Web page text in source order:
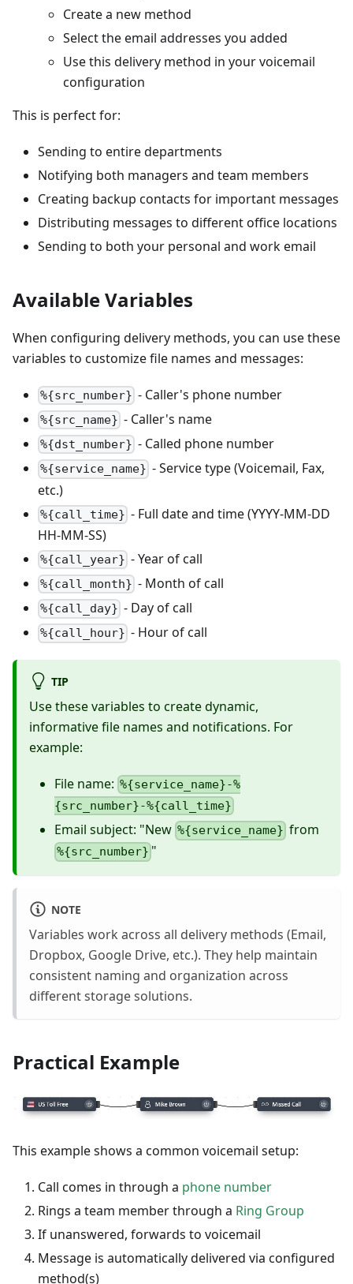
Create a new method
Select the email addresses you added
Use this delivery method in your voicemail
configuration
This is perfect for:
Sending to entire departments
Notifying both managers and team members
Creating backup contacts for important messages
Distributing messages to different office locations
Sending to both your personal and work email
Available Variables
When configuring delivery methods, you can use these
variables to customize file names and messages:
%{src_number} - Caller's phone number
%{src_name} - Caller's name
%{dst_number} - Called phone number
%{service_name} - Service type (Voicemail, Fax,
etc.)
%{call_time} - Full date and time (YYYY-MM-DD
HH-MM-SS)
%{call_year} - Year of call
%{call_month} - Month of call
%{call_day} - Day of call
%{call_hour} - Hour of call
TIP
Use these variables to create dynamic,
informative file names and notifications. For
example:
File name: %{service_name}-%
{src_number}-%{call_time}
Email subject: "New %{service_name} from
%{src_number} "
NOTE
Variables work across all delivery methods (Email,
Dropbox, Google Drive, etc.). They help maintain
consistent naming and organization across
different storage solutions.
Practical Example
This example shows a common voicemail setup:
Call comes in through a phone number
Rings a team member through a Ring Group
If unanswered, forwards to voicemail
Message is automatically delivered via configured
method(s)